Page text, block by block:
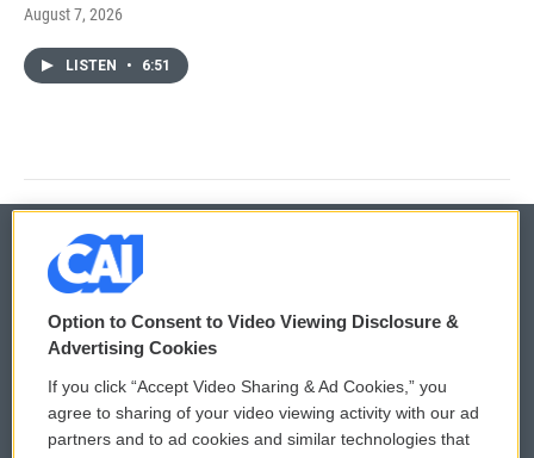
August 7, 2026
LISTEN • 6:51
© 2026
Privacy and Terms
Comments Policy
Donor Privacy Policy
WCAI eNews Sign Up
Submit a PSA
Option to Consent to Video Viewing Disclosure &
Advertising Cookies
If you click “Accept Video Sharing & Ad Cookies,” you
agree to sharing of your video viewing activity with our ad
partners and to ad cookies and similar technologies that